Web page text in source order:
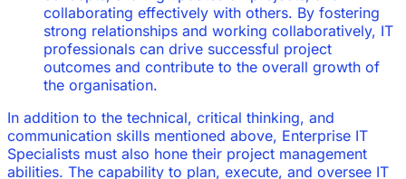
collaborating effectively with others. By fostering
strong relationships and working collaboratively, IT
professionals can drive successful project
outcomes and contribute to the overall growth of
the organisation.
In addition to the technical, critical thinking, and
communication skills mentioned above, Enterprise IT
Specialists must also hone their project management
abilities. The capability to plan, execute, and oversee IT